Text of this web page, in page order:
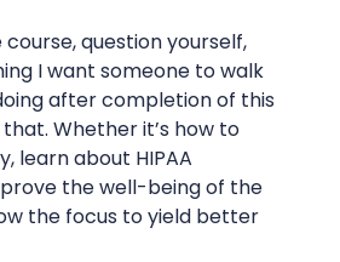
question yourself,
I want someone to walk
after completion of this
Whether it’s how to
learn about HIPAA
the well-being of the
the focus to yield better